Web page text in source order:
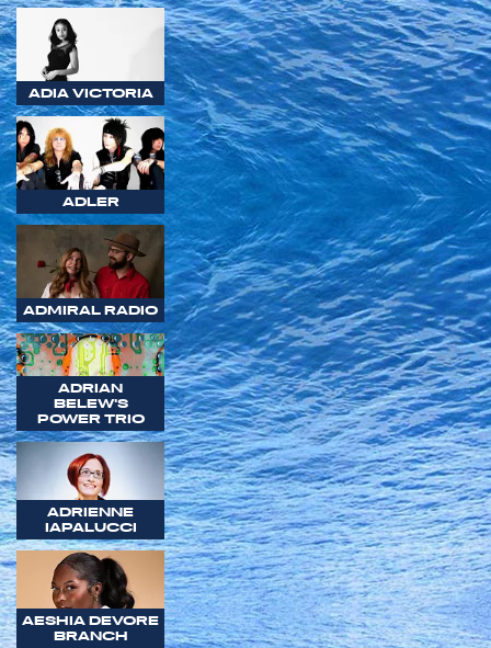
ADIA VICTORIA
ADLER
ADMIRAL RADIO
ADRIAN
BELEW'S
POWER TRIO
ADRIENNE
IAPALUCCI
AESHIA DEVORE
BRANCH